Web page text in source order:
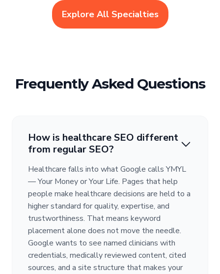
Explore All Specialties
Frequently Asked Questions
How is healthcare SEO different
from regular SEO?
Healthcare falls into what Google calls YMYL
— Your Money or Your Life. Pages that help
people make healthcare decisions are held to a
higher standard for quality, expertise, and
trustworthiness. That means keyword
placement alone does not move the needle.
Google wants to see named clinicians with
credentials, medically reviewed content, cited
sources, and a site structure that makes your